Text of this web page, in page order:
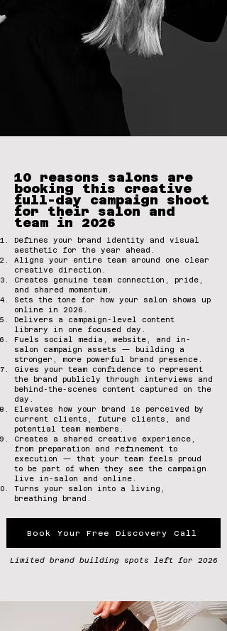
10 reasons salons are
booking this creative
full-day campaign shoot
for their salon and
team in 2026
Defines your brand identity and visual
aesthetic for the year ahead.
Aligns your entire team around one clear
creative direction.
Creates genuine team connection, pride,
and shared momentum.
Sets the tone for how your salon shows up
online in 2026.
Delivers a campaign-level content
library in one focused day.
Fuels social media, website, and in-
salon campaign assets — building a
stronger, more powerful brand presence.
Gives your team confidence to represent
the brand publicly through interviews and
behind-the-scenes content captured on the
day.
Elevates how your brand is perceived by
current clients, future clients, and
potential team members.
Creates a shared creative experience,
from preparation and refinement to
execution — that your team feels proud
to be part of when they see the campaign
live in-salon and online.
Turns your salon into a living,
breathing brand.
Book Your Free Discovery Call
Limited brand building spots left for 2026